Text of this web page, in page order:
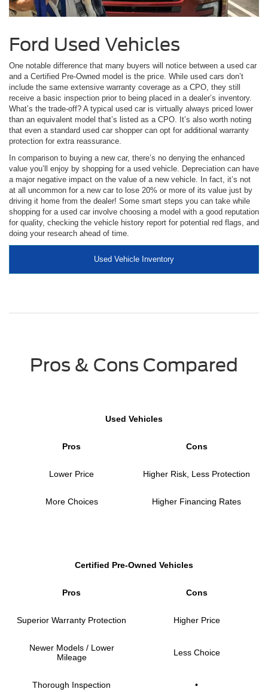
Ford Used Vehicles
One notable difference that many buyers will notice between a used car
and a Certified Pre-Owned model is the price. While used cars don’t
include the same extensive warranty coverage as a CPO, they still
receive a basic inspection prior to being placed in a dealer’s inventory.
What’s the trade-off? A typical used car is virtually always priced lower
than an equivalent model that’s listed as a CPO. It’s also worth noting
that even a standard used car shopper can opt for additional warranty
protection for extra reassurance.
In comparison to buying a new car, there’s no denying the enhanced
value you’ll enjoy by shopping for a used vehicle. Depreciation can have
a major negative impact on the value of a new vehicle. In fact, it’s not
at all uncommon for a new car to lose 20% or more of its value just by
driving it home from the dealer! Some smart steps you can take while
shopping for a used car involve choosing a model with a good reputation
for quality, checking the vehicle history report for potential red flags, and
doing your research ahead of time.
Used Vehicle Inventory
Pros & Cons Compared
Used Vehicles
Pros Cons
Lower Price Higher Risk, Less Protection
More Choices Higher Financing Rates
Certified Pre-Owned Vehicles
Pros Cons
Superior Warranty Protection Higher Price
Newer Models / Lower
Mileage
Less Choice
Thorough Inspection •